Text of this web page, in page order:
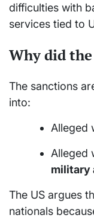
difficulties with
services tied to
Why did the
The sanctions
into:
Alleged
Alleged
military
The US argues
nationals